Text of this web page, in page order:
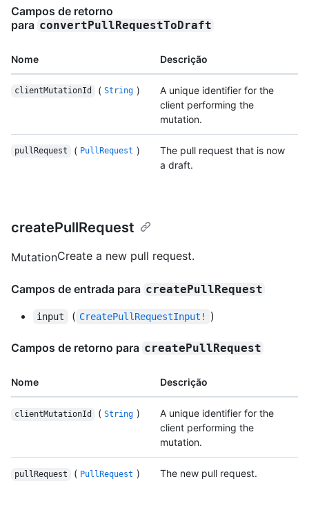
Campos de retorno
para convertPullRequestToDraft
Nome Descrição
clientMutationId ( String )
A unique identifier for the
client performing the
mutation.
pullRequest ( PullRequest )
The pull request that is now
a draft.
createPullRequest
MutationCreate a new pull request.
Campos de entrada para createPullRequest
input ( CreatePullRequestInput! )
Campos de retorno para createPullRequest
Nome Descrição
clientMutationId ( String )
A unique identifier for the
client performing the
mutation.
pullRequest ( PullRequest ) The new pull request.